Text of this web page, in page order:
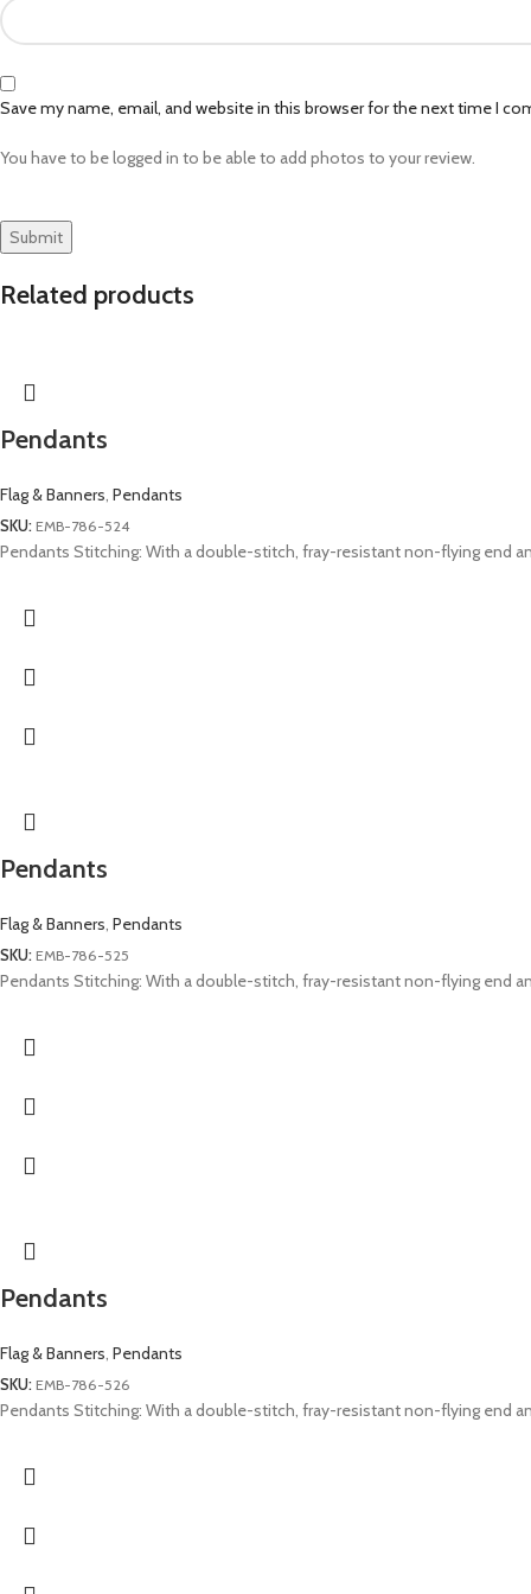
Save my name, email, and website in this browser for the next time I
You have to be logged in to be able to add photos to your review.
Related products
Pendants
Flag & Banners, Pendants
SKU: EMB-786-524
Pendants Stitching: With a double-stitch, fray-resistant non-flying end
Pendants
Flag & Banners, Pendants
SKU: EMB-786-525
Pendants Stitching: With a double-stitch, fray-resistant non-flying end
Pendants
Flag & Banners, Pendants
SKU: EMB-786-526
Pendants Stitching: With a double-stitch, fray-resistant non-flying end